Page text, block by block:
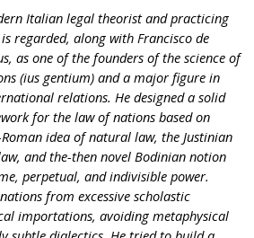
Italian legal theorist and practicing
regarded, along with Francisco de
as one of the founders of the science of
(ius gentium) and a major figure in
relations. He designed a solid
for the law of nations based on
idea of natural law, the Justinian
and the-then novel Bodinian notion
perpetual, and indivisible power.
from excessive scholastic
importations, avoiding metaphysical